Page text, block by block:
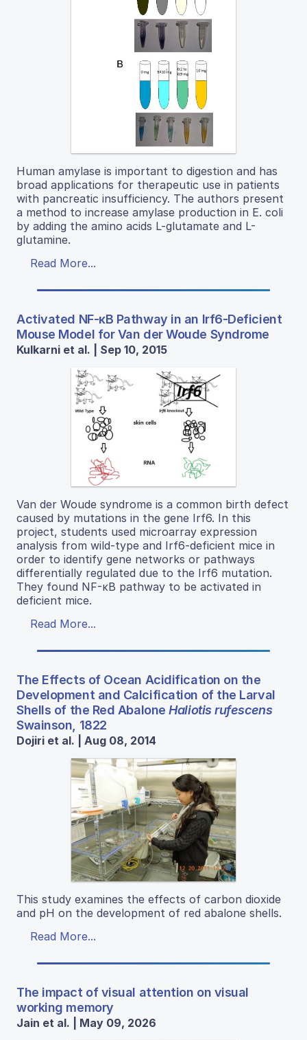
Human amylase is important to digestion and has
broad applications for therapeutic use in patients
with pancreatic insufficiency. The authors present
a method to increase amylase production in E. coli
by adding the amino acids L-glutamate and L-
glutamine.
Read More...
Activated NF-κB Pathway in an Irf6-Deficient
Mouse Model for Van der Woude Syndrome
Kulkarni et al. | Sep 10, 2015
Van der Woude syndrome is a common birth defect
caused by mutations in the gene Irf6. In this
project, students used microarray expression
analysis from wild-type and Irf6-deficient mice in
order to identify gene networks or pathways
differentially regulated due to the Irf6 mutation.
They found NF-κB pathway to be activated in
deficient mice.
Read More...
The Effects of Ocean Acidification on the
Development and Calcification of the Larval
Shells of the Red AbaloneHaliotis rufescens
Swainson, 1822
Dojiri et al. | Aug 08, 2014
This study examines the effects of carbon dioxide
and pH on the development of red abalone shells.
Read More...
The impact of visual attention on visual
working memory
Jain et al. | May 09, 2026